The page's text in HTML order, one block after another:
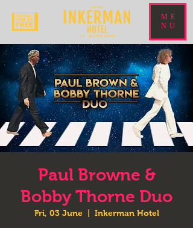
ME
NU
Paul Browne &
Bobby Thorne Duo
Fri, 03 June
  |
Inkerman Hotel